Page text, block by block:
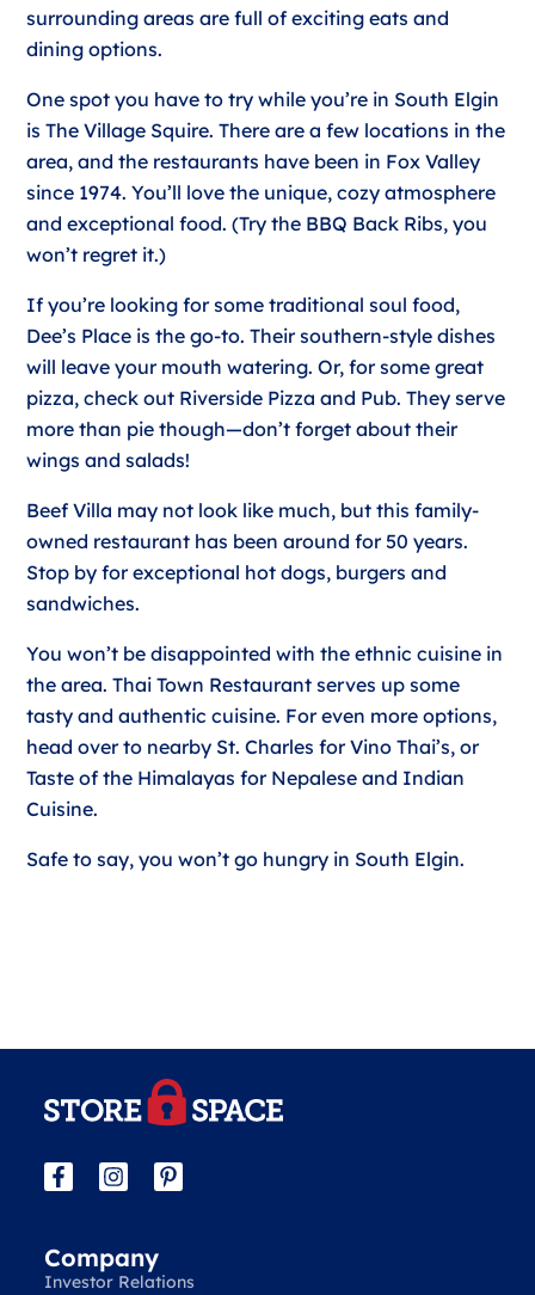
surrounding areas are full of exciting eats and
dining options.
One spot you have to try while you’re in South Elgin
is The Village Squire. There are a few locations in the
area, and the restaurants have been in Fox Valley
since 1974. You’ll love the unique, cozy atmosphere
and exceptional food. (Try the BBQ Back Ribs, you
won’t regret it.)
If you’re looking for some traditional soul food,
Dee’s Place is the go-to. Their southern-style dishes
will leave your mouth watering. Or, for some great
pizza, check out Riverside Pizza and Pub. They serve
more than pie though—don’t forget about their
wings and salads!
Beef Villa may not look like much, but this family-
owned restaurant has been around for 50 years.
Stop by for exceptional hot dogs, burgers and
sandwiches.
You won’t be disappointed with the ethnic cuisine in
the area. Thai Town Restaurant serves up some
tasty and authentic cuisine. For even more options,
head over to nearby St. Charles for Vino Thai’s, or
Taste of the Himalayas for Nepalese and Indian
Cuisine.
Safe to say, you won’t go hungry in South Elgin.
Company
Investor Relations